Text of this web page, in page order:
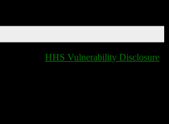
HHS Vulnerability Disclosure